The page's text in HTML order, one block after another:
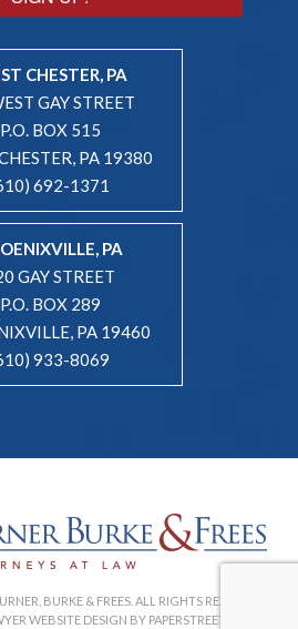
CHESTER, PA
GAY STREET
P.O. BOX 515
PA 19380
692-1371
PA
GAY STREET
P.O. BOX 289
PA 19460
933-8069
BURKE & FREES. ALL RIGHTS RESERVED. |
WEBSITE DESIGN BY PAPERSTREET